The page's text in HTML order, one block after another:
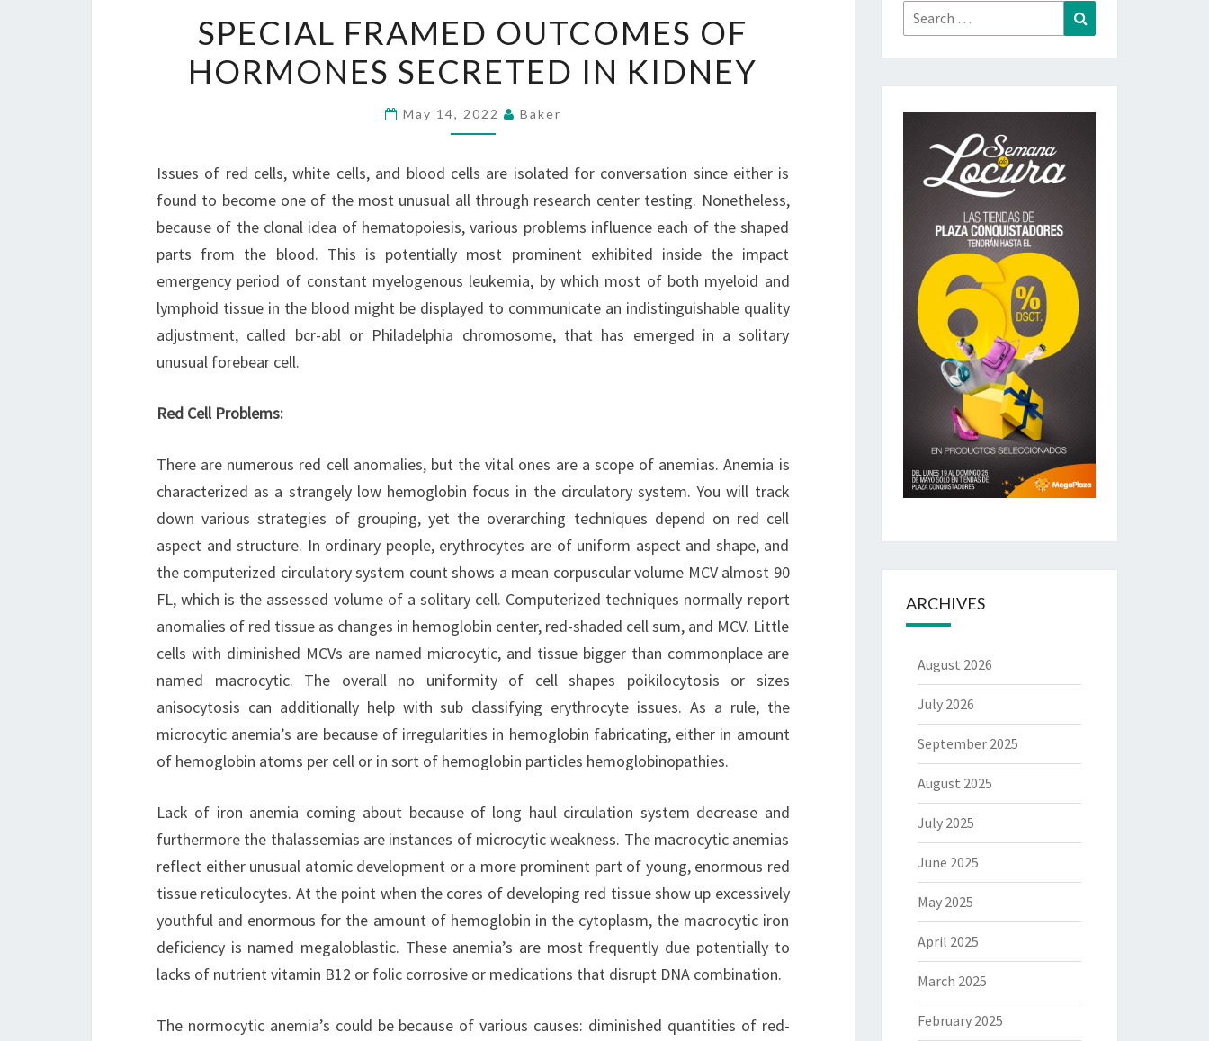
FRAMED
OUTCOMES
OF
HORMONES
IN
KIDNEY
SPECIAL FRAMED OUTCOMES OF
HORMONES SECRETED IN KIDNEY
May 14, 2022 Baker
Issues of red cells, white cells, and blood cells are isolated for conversation since either is
found to become one of the most unusual all through research center testing. Nonetheless,
because of the clonal idea of hematopoiesis, various problems influence each of the shaped
parts from the blood. This is potentially most prominent exhibited inside the impact
emergency period of constant myelogenous leukemia, by which most of both myeloid and
lymphoid tissue in the blood might be displayed to communicate an indistinguishable quality
adjustment, called bcr-abl or Philadelphia chromosome, that has emerged in a solitary
unusual forebear cell.
Red Cell Problems:
There are numerous red cell anomalies, but the vital ones are a scope of anemias. Anemia is
characterized as a strangely low hemoglobin focus in the circulatory system. You will track
down various strategies of grouping, yet the overarching techniques depend on red cell
aspect and structure. In ordinary people, erythrocytes are of uniform aspect and shape, and
the computerized circulatory system count shows a mean corpuscular volume MCV almost 90
FL, which is the assessed volume of a solitary cell. Computerized techniques normally report
anomalies of red tissue as changes in hemoglobin center, red-shaded cell sum, and MCV. Little
cells with diminished MCVs are named microcytic, and tissue bigger than commonplace are
named macrocytic. The overall no uniformity of cell shapes poikilocytosis or sizes
anisocytosis can additionally help with sub classifying erythrocyte issues. As a rule, the
microcytic anemia’s are because of irregularities in hemoglobin fabricating, either in amount
of hemoglobin atoms per cell or in sort of hemoglobin particles hemoglobinopathies.
Lack of iron anemia coming about because of long haul circulation system decrease and
furthermore the thalassemias are instances of microcytic weakness. The macrocytic anemias
reflect either unusual atomic development or a more prominent part of young, enormous red
tissue reticulocytes. At the point when the cores of developing red tissue show up excessively
youthful and enormous for the amount of hemoglobin in the cytoplasm, the macrocytic iron
deficiency is named megaloblastic. These anemia’s are most frequently due potentially to
lacks of nutrient vitamin B12 or folic corrosive or medications that disrupt DNA combination.
The normocytic anemia’s could be because of various causes: diminished quantities of red-
Search
for:
ARCHIVES
August 2026
July 2026
September 2025
August 2025
July 2025
June 2025
May 2025
April 2025
March 2025
February 2025